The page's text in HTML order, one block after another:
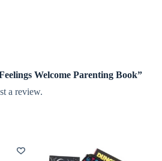
Welcome Parenting Book”
a review.